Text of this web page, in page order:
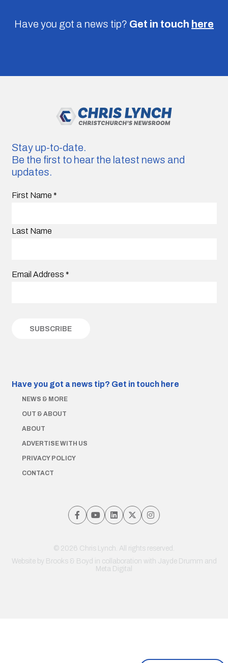
Have you got a news tip? Get in touch here
Stay up-to-date.
Be the first to hear the latest news and
updates.
First Name *
Last Name
Email Address *
Have you got a news tip? Get in touch here
NEWS & MORE
OUT & ABOUT
ABOUT
ADVERTISE WITH US
PRIVACY POLICY
CONTACT
© 2026 Chris Lynch. All rights reserved.
Website by Brooks & Boyd in collaboration with Jayde Drumm and
Meta Digital